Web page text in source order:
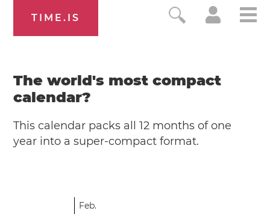
TIME.IS
The world's most compact
calendar?
This calendar packs all 12 months of one
year into a super-compact format.
Feb.